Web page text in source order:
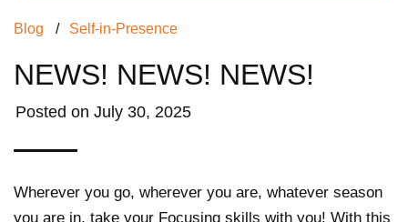
Blog / Self-in-Presence
NEWS! NEWS! NEWS!
Posted on July 30, 2025
Wherever you go, wherever you are, whatever season
you are in, take your Focusing skills with you! With this